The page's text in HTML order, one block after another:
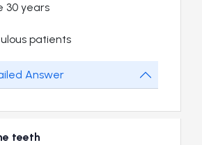
30 years
patients
Answer
teeth